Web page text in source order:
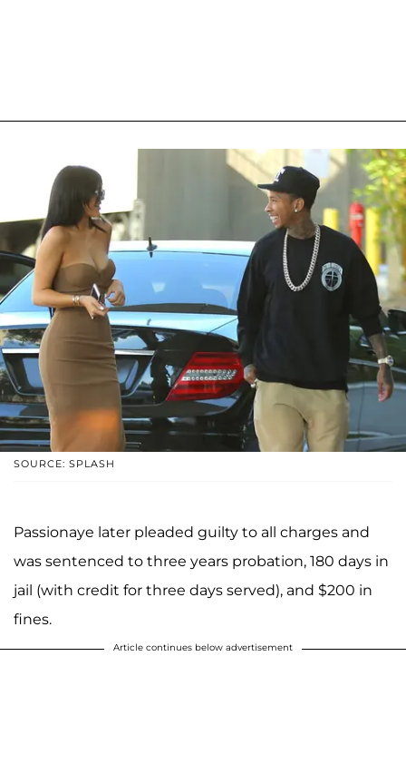
SOURCE: SPLASH
Passionaye later pleaded guilty to all charges and
was sentenced to three years probation, 180 days in
jail (with credit for three days served), and $200 in
fines.
Article continues below advertisement